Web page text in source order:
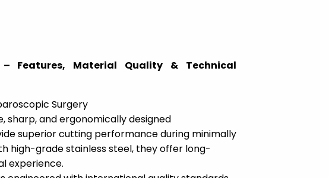
Features, Material Quality & Technical
Surgery
sharp, and ergonomically designed
superior cutting performance during minimally
high-grade stainless steel, they offer long-
experience.